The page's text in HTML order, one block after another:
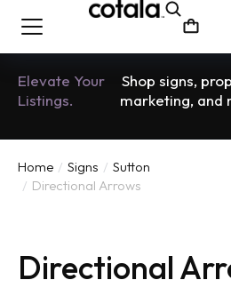
Elevate Your
Listings.
Shop signs,
marketing, and
You are here:
Home Signs
Sutton
Directional Arrows
Directional